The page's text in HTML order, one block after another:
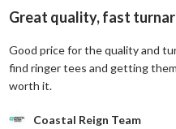
Great quality, fast
Good price for the quality and
find ringer tees and getting
worth it.
Comments by Store Owner
Coastal Reign Team